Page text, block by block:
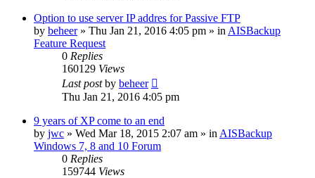
Option to use server IP addres for Passive FTP
by beheer» Thu Jan 21, 2016 4:05 pm » in AISBackup
Feature Request
0 Replies
160129 Views
Last postby beheer
Thu Jan 21, 2016 4:05 pm
9 years of XP come to an end
by jwc » Wed Mar 18, 2015 2:07 am » in AISBackup
Windows 7, 8 and 10 Forum
0 Replies
159744 Views